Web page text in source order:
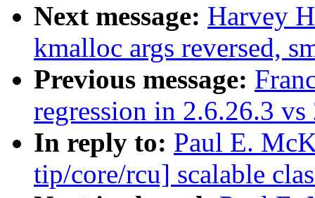
Next message: Harvey
kmalloc args reversed,
Previous message:
regression in 2.6.26.3
In reply to: Paul E.
tip/core/rcu] scalable